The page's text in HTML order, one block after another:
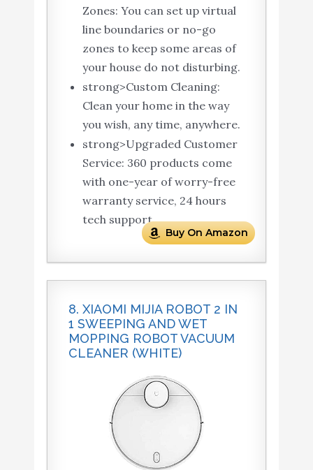
Zones: You can set up virtual
line boundaries or no-go
zones to keep some areas of
your house do not disturbing.
strong>Custom Cleaning:
Clean your home in the way
you wish, any time, anywhere.
strong>Upgraded Customer
Service: 360 products come
with one-year of worry-free
warranty service, 24 hours
tech support.
Buy On Amazon
8. XIAOMI MIJIA ROBOT 2 IN
1 SWEEPING AND WET
MOPPING ROBOT VACUUM
CLEANER (WHITE)